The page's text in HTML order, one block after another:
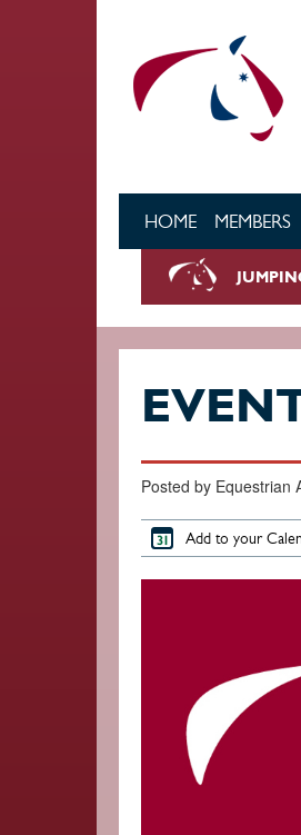
HOME MEMBERS
Posted by Equestrian
Add to your